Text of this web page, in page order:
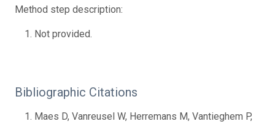
Method step description:
Not provided.
Bibliographic Citations
Maes D, Vanreusel W, Herremans M, Vantieghem P,